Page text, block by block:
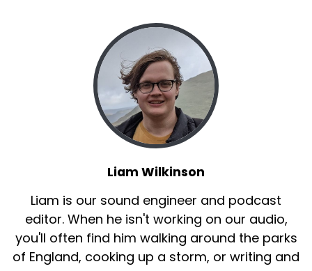
Liam Wilkinson
Liam is our sound engineer and podcast
editor. When he isn't working on our audio,
you'll often find him walking around the parks
of England, cooking up a storm, or writing and